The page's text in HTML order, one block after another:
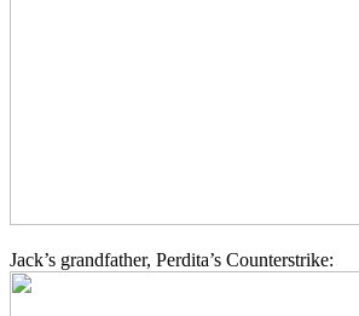
Jack’s grandfather, Perdita’s Counterstrike: